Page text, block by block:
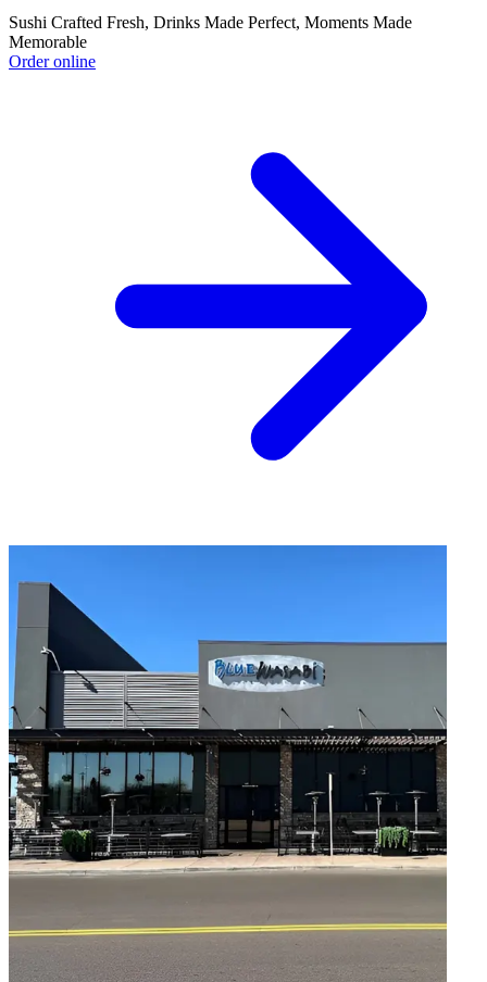
Sushi Crafted Fresh, Drinks Made Perfect, Moments Made
Memorable
Order online